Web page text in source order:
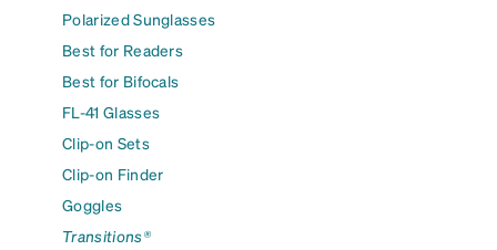
Polarized Sunglasses
Best for Readers
Best for Bifocals
FL-41 Glasses
Clip-on Sets
Clip-on Finder
Goggles
Transitions®